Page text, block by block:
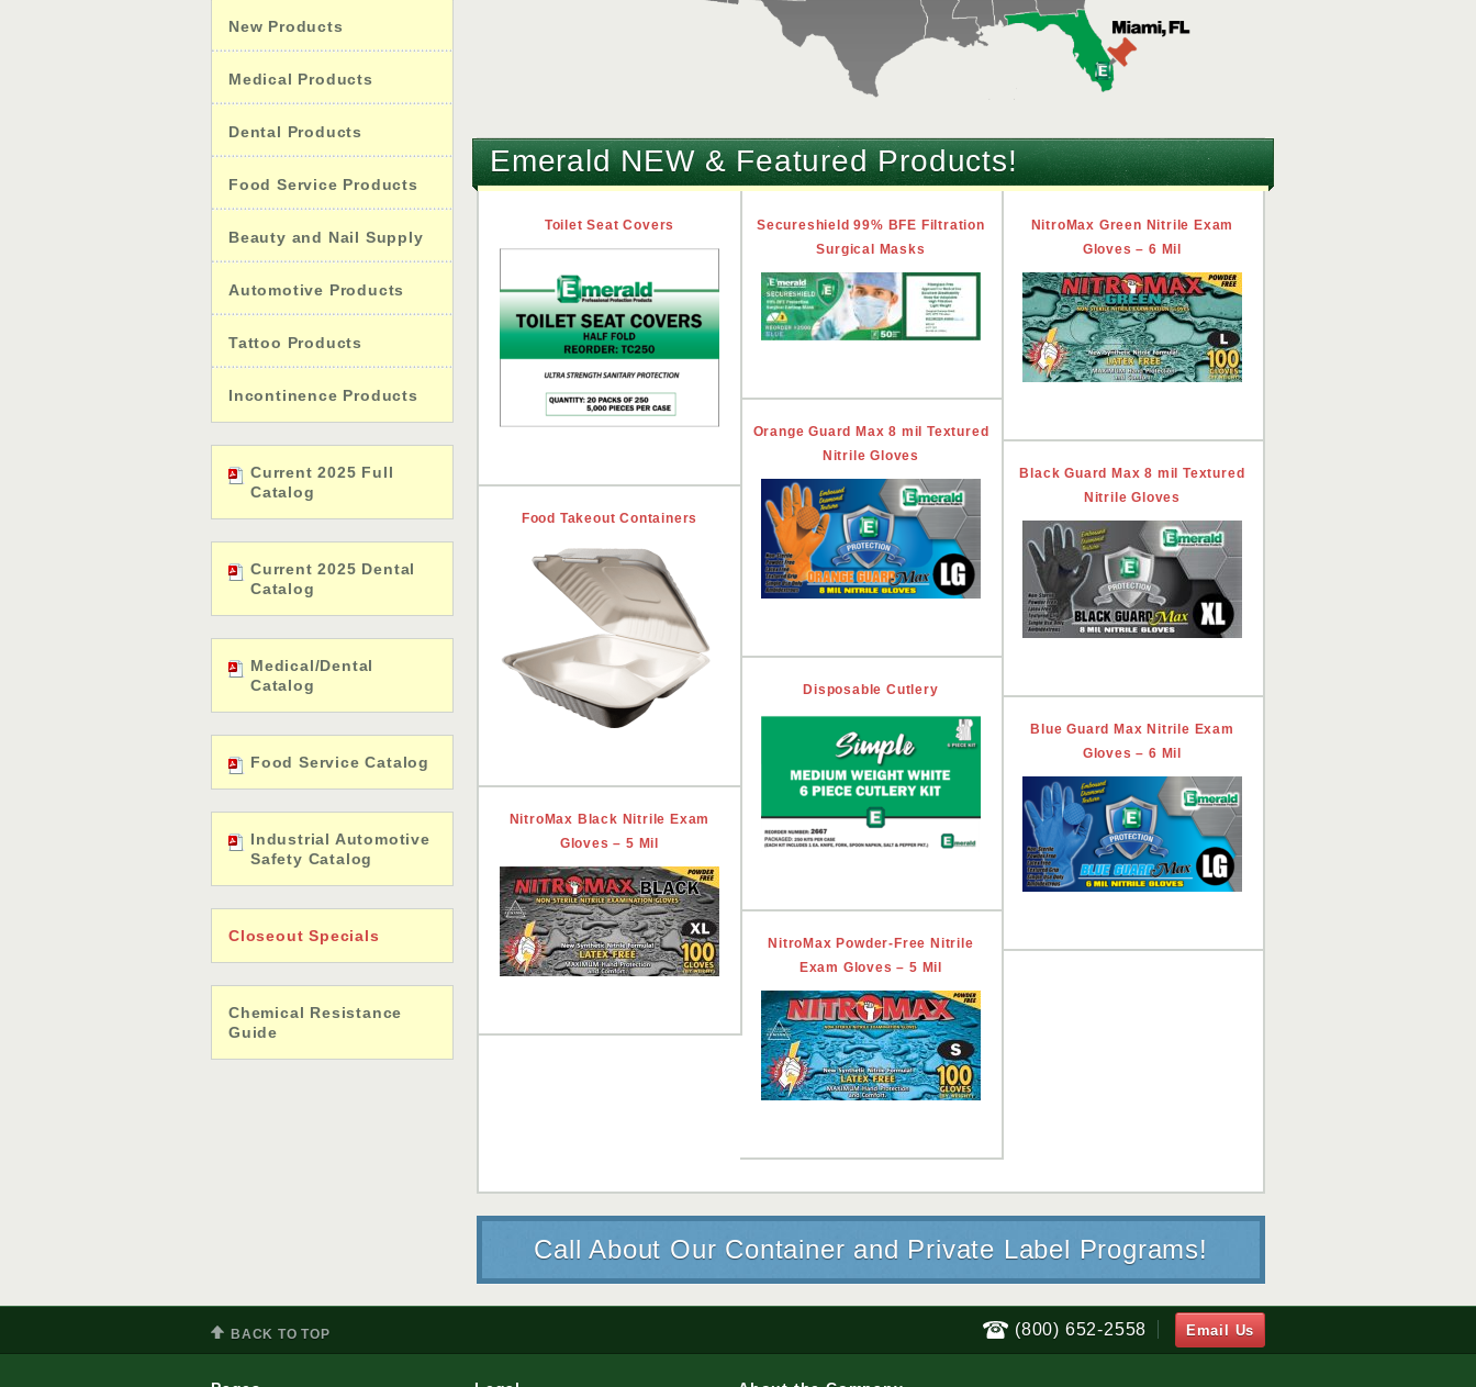
New Products
Medical Products
Dental Products
Food Service Products
Beauty and Nail Supply
Automotive Products
Tattoo Products
Incontinence Products
Current 2025 Full
Catalog
Current 2025 Dental
Catalog
Medical/Dental
Catalog
Food Service Catalog
Industrial Automotive
Safety Catalog
Closeout Specials
Chemical Resistance
Guide
Emerald NEW & Featured Products!
Toilet Seat Covers
Secureshield 99% BFE Filtration
Surgical Masks
NitroMax Green Nitrile Exam
Gloves – 6 Mil
Orange Guard Max 8 mil Textured
Nitrile Gloves
Black Guard Max 8 mil Textured
Nitrile Gloves
Food Takeout Containers
Disposable Cutlery
Blue Guard Max Nitrile Exam
Gloves – 6 Mil
NitroMax Black Nitrile Exam
Gloves – 5 Mil
NitroMax Powder-Free Nitrile
Exam Gloves – 5 Mil
Call About Our Container and Private Label Programs!
BACK TO TOP (800) 652-2558 Email Us